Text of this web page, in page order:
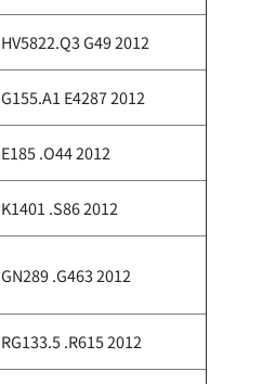
HV5822.Q3 G49 2012
G155.A1 E4287 2012
E185 .O44 2012
K1401 .S86 2012
GN289 .G463 2012
RG133.5 .R615 2012